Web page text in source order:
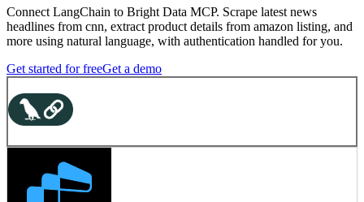
Connect LangChain to Bright Data MCP. Scrape latest news
headlines from cnn, extract product details from amazon listing, and
more using natural language, with authentication handled for you.
Get started for freeGet a demo